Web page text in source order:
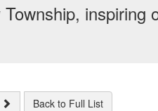
inspiring
Back to Full List